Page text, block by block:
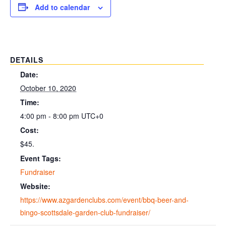
Add to calendar
DETAILS
Date:
October 10, 2020
Time:
4:00 pm - 8:00 pm UTC+0
Cost:
$45.
Event Tags:
Fundraiser
Website:
https://www.azgardenclubs.com/event/bbq-beer-and-
bingo-scottsdale-garden-club-fundraiser/